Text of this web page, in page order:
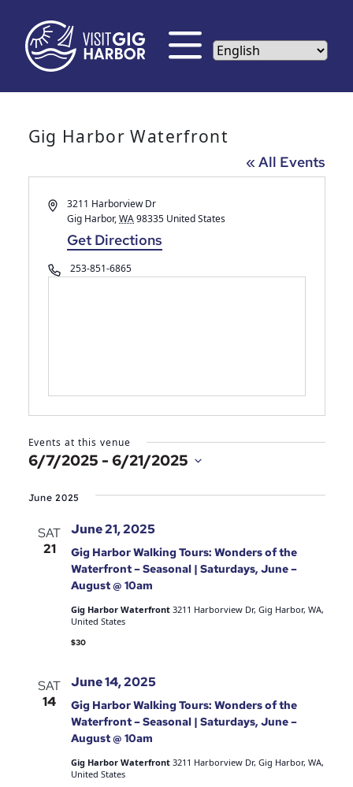
Gig Harbor Waterfront
« All Events
Address3211 Harborview Dr
Gig Harbor,WA98335 United States
Get Directions
Phone253-851-6865
Events at this venue
6/7/2025 - 6/21/2025
date.
June 2025
SAT
21
Gig Harbor Walking Tours: Wonders of the
Waterfront – Seasonal | Saturdays, June –
August @ 10am
June 21, 2025
Gig Harbor Waterfront 3211 Harborview Dr, Gig Harbor, WA,
United States
$30
SAT
14
Gig Harbor Walking Tours: Wonders of the
Waterfront – Seasonal | Saturdays, June –
August @ 10am
June 14, 2025
Gig Harbor Waterfront 3211 Harborview Dr, Gig Harbor, WA,
United States